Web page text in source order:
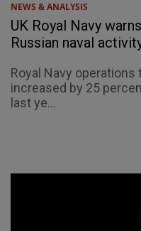
NEWS & ANALYSIS
UK Royal Navy
Russian naval
Royal Navy
increased by 25
last ye...